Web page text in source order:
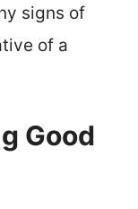
signs of
of a
Good